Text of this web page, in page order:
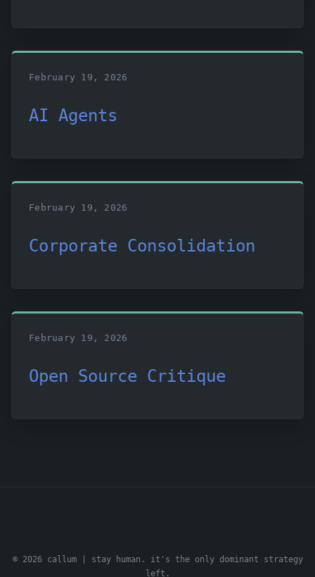
February 19, 2026
AI Agents
February 19, 2026
Corporate Consolidation
February 19, 2026
Open Source Critique
© 2026 callum | stay human. it's the only dominant strategy
left.